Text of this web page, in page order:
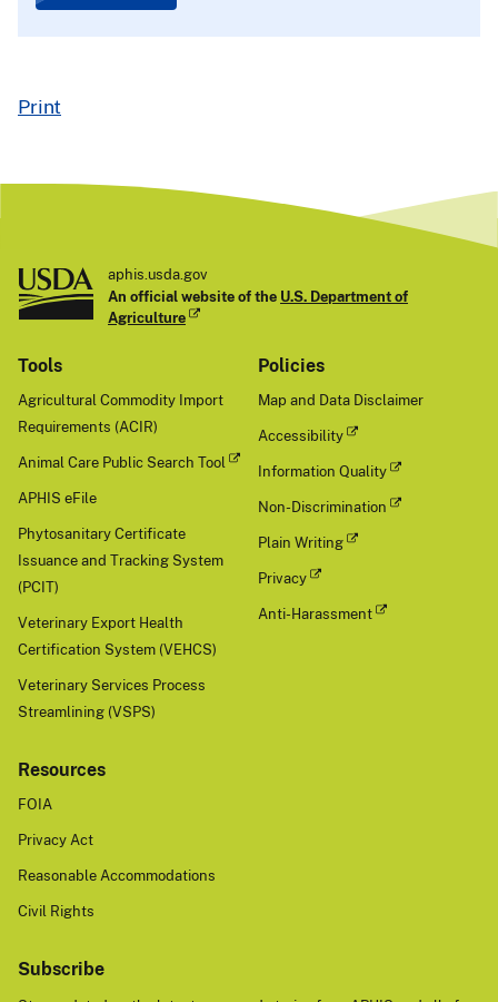
Print
aphis.usda.gov
An official website of the U.S. Department of
Agriculture
Tools
Agricultural Commodity Import
Requirements (ACIR)
Animal Care Public Search Tool
APHIS eFile
Phytosanitary Certificate
Issuance and Tracking System
(PCIT)
Veterinary Export Health
Certification System (VEHCS)
Veterinary Services Process
Streamlining (VSPS)
Policies
Map and Data Disclaimer
Accessibility
Information Quality
Non-Discrimination
Plain Writing
Privacy
Anti-Harassment
Resources
FOIA
Privacy Act
Reasonable Accommodations
Civil Rights
Subscribe